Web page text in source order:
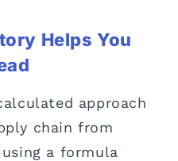
Helps You
approach
chain from
a formula